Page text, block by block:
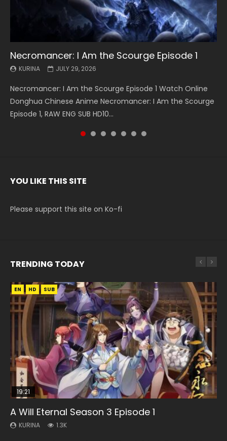
Necromancer: I Am the Scourge Episode 1
KURINA JULY 29, 2026
Necromancer: I Am the Scourge Episode 1 Watch Online
Donghua Chinese Anime Necromancer: I Am the Scourge
Episode 1, RAW ENG SUB HD10...
Battle Through The Heavens S5 Episode 199
KURINA MAY 19, 2026
Battle Through The Heavens S5 Episode 199 斗破苍穹年番 第
5季 Watch Online Donghua Chinese Anime Battle Through
The Heavens S5 Episode 199, D...
Battle Through The Heavens S5 Episode 198
KURINA MAY 19, 2026
Battle Through The Heavens S5 Episode 198 斗破苍穹年番 第
5季 Watch Online Donghua Chinese Anime Battle Through
The Heavens S5 Episode 198, D...
Swallowed Star Episode 221
KURINA MAY 4, 2026
Swallowed Star Episode 221 吞噬星空 第221集 Watch
Chinese Anime Series Swallowed Star Season 3 Episode 221
English Spanish Subtitle, Tunsh...
Battle Through The Heavens S5 Episode 197
KURINA MAY 4, 2026
Battle Through The Heavens S5 Episode 197 斗破苍穹年番 第
5季 Watch Online Donghua Chinese Anime Battle Through
The Heavens S5 Episode 197, D...
Battle Through The Heavens S5 Episode 196
KURINA APRIL 26, 2026
Battle Through The Heavens S5 Episode 196 斗破苍穹年番 第
5季 Watch Online Donghua Chinese Anime Battle Through
The Heavens S5 Episode 196, D...
Swallowed Star Episode 220
KURINA APRIL 20, 2026
Swallowed Star Episode 220 吞噬星空 第220集 Watch
Chinese Anime Series Swallowed Star Season 3 Episode
220 English Spanish Subtitle, Tunsh...
YOU LIKE THIS SITE
Please support this site on Ko-fi
TRENDING TODAY
EN HD SUB
19:21
A Will Eternal Season 3 Episode 1
KURINA 1.3K
EN-ID HD1080P SUB
21:59
Battle Through The Heavens S5 Episode 75
KURINA 3.1K
EN HD
08:09
Martial Master Episode 88 Eng Sub
KURINA 1.7K
EN HD720P
15:49
Wu Geng Ji Season 1 Episode 1 Eng Sub
KURINA 15.2K
EN HD1080P SUB
33:46
Heaven Officials Blessing S2 Episode 2
KURINA 4.5K